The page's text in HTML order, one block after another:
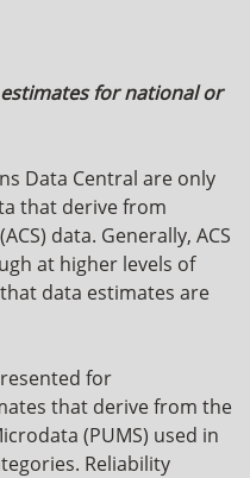
for national or
Data Central are only
that derive from
data. Generally, ACS
at higher levels of
data estimates are
for
that derive from the
(PUMS) used in
Reliability